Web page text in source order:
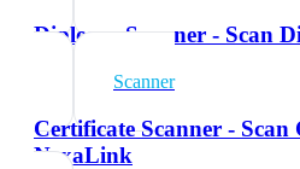
Diploma Scanner - Scan
Scanner
Certificate Scanner - Scan
NexaLink